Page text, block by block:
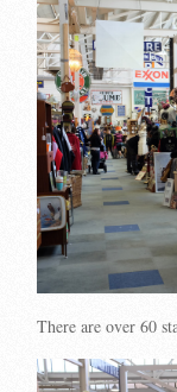
There are over 60